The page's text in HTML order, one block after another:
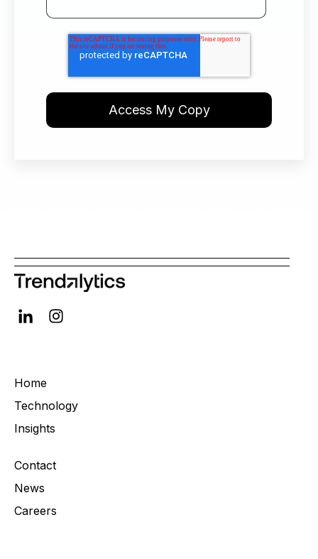
Home
Technology
Insights
Contact
News
Careers